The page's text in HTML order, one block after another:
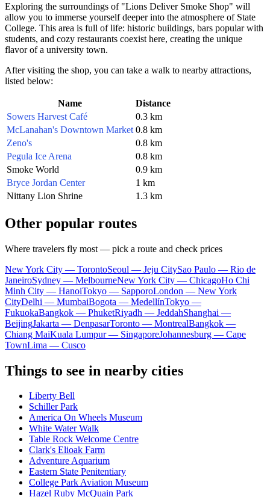
Exploring the surroundings of "Lions Deliver Smoke Shop" will
allow you to immerse yourself deeper into the atmosphere of State
College. This area is full of life: historic buildings, bars popular with
students, and cozy restaurants coexist here, creating the unique
flavor of a university town.
After visiting the shop, you can take a walk to nearby attractions,
listed below:
Name
Distance
Sowers Harvest Café
0.3 km
McLanahan's Downtown Market 0.8 km
Zeno's
0.8 km
Pegula Ice Arena
0.8 km
Smoke World
0.9 km
Bryce Jordan Center
1 km
Nittany Lion Shrine
1.3 km
Other popular routes
Where travelers fly most — pick a route and check prices
New York City — TorontoSeoul — Jeju CitySao Paulo — Rio de
JaneiroSydney — MelbourneNew York City — ChicagoHo Chi
Minh City — HanoiTokyo — SapporoLondon — New York
CityDelhi — MumbaiBogota — MedellínTokyo —
FukuokaBangkok — PhuketRiyadh — JeddahShanghai —
BeijingJakarta — DenpasarToronto — MontrealBangkok —
Chiang MaiKuala Lumpur — SingaporeJohannesburg — Cape
TownLima — Cusco
Things to see in nearby cities
Liberty Bell
Schiller Park
America On Wheels Museum
White Water Walk
Table Rock Welcome Centre
Clark's Elioak Farm
Adventure Aquarium
Eastern State Penitentiary
College Park Aviation Museum
Hazel Ruby McQuain Park